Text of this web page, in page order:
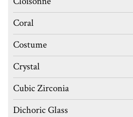
Coral
Costume
Crystal
Cubic Zirconia
Dichoric Glass